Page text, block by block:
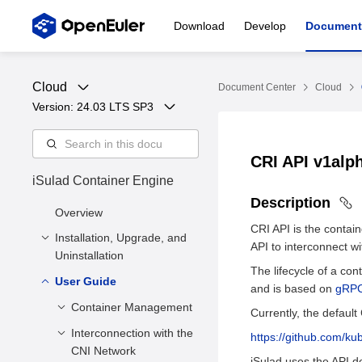
Download Develop Document
Cloud
Version: 24.03 LTS SP3
iSulad Container Engine
Overview
Installation, Upgrade, and
Uninstallation
Installation and
Deployment
Uninstallation
User Guide
Container Management
Creating a
Container
Interconnection with the
CNI Network
Document Center Cloud
CRI API
Description
CRI API is the
API to interconnect
The lifecycle of a
and is based on
Currently, the default
https://github.com/